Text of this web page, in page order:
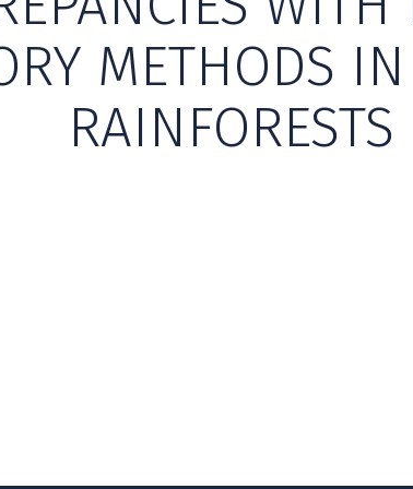
METHODS
RAINFORESTS